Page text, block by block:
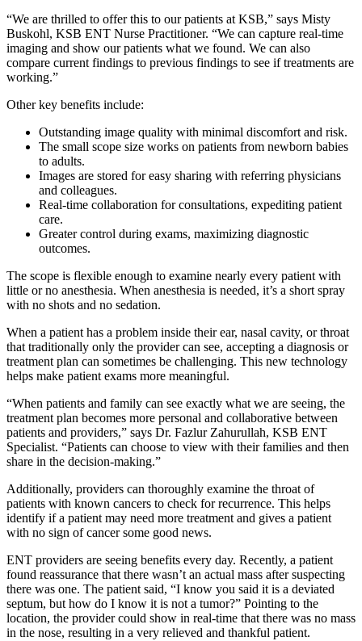
“We are thrilled to offer this to our patients at KSB,” says Misty
Buskohl, KSB ENT Nurse Practitioner. “We can capture real-time
imaging and show our patients what we found. We can also
compare current findings to previous findings to see if treatments are
working.”
Other key benefits include:
Outstanding image quality with minimal discomfort and risk.
The small scope size works on patients from newborn babies
to adults.
Images are stored for easy sharing with referring physicians
and colleagues.
Real-time collaboration for consultations, expediting patient
care.
Greater control during exams, maximizing diagnostic
outcomes.
The scope is flexible enough to examine nearly every patient with
little or no anesthesia. When anesthesia is needed, it’s a short spray
with no shots and no sedation.
When a patient has a problem inside their ear, nasal cavity, or throat
that traditionally only the provider can see, accepting a diagnosis or
treatment plan can sometimes be challenging. This new technology
helps make patient exams more meaningful.
“When patients and family can see exactly what we are seeing, the
treatment plan becomes more personal and collaborative between
patients and providers,” says Dr. Fazlur Zahurullah, KSB ENT
Specialist. “Patients can choose to view with their families and then
share in the decision-making.”
Additionally, providers can thoroughly examine the throat of
patients with known cancers to check for recurrence. This helps
identify if a patient may need more treatment and gives a patient
with no sign of cancer some good news.
ENT providers are seeing benefits every day. Recently, a patient
found reassurance that there wasn’t an actual mass after suspecting
there was one. The patient said, “I know you said it is a deviated
septum, but how do I know it is not a tumor?” Pointing to the
location, the provider could show in real-time that there was no mass
in the nose, resulting in a very relieved and thankful patient.